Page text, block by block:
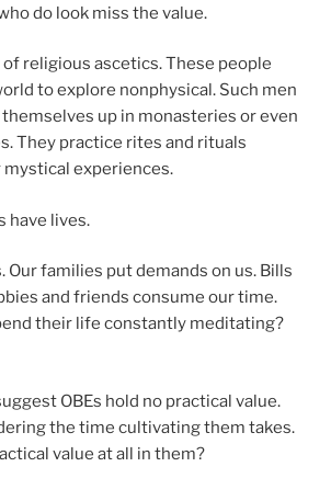
do look miss the value.
of religious ascetics. These people
to explore nonphysical. Such men
up in monasteries or even
They practice rites and rituals
experiences.
have lives.
Our families put demands on us. Bills
and friends consume our time.
their life constantly meditating?
OBEs hold no practical value.
the time cultivating them takes.
value at all in them?